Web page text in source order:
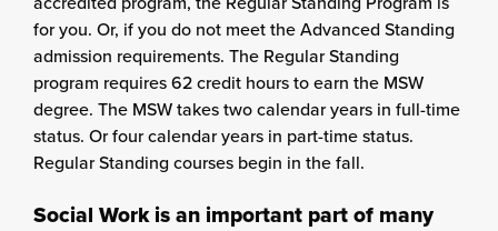
for you. Or, if you do not meet the Advanced Standing
admission requirements. The Regular Standing
program requires 62 credit hours to earn the MSW
degree. The MSW takes two calendar years in full-time
status. Or four calendar years in part-time status.
Regular Standing courses begin in the fall.
Social Work is an important part of many